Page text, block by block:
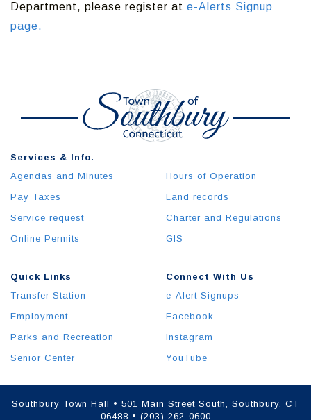
Department, please register at e-Alerts Signup
page.
Quick Links
Transfer Station
Employment
Parks and Recreation
Senior Center
Services & Info.
Agendas and Minutes
Pay Taxes
Service request
Online Permits
Hours of Operation
Land records
Charter and Regulations
GIS
Connect With Us
e-Alert Signups
Facebook
Instagram
YouTube
Southbury Town Hall • 501 Main Street South, Southbury, CT
06488 • (203) 262-0600